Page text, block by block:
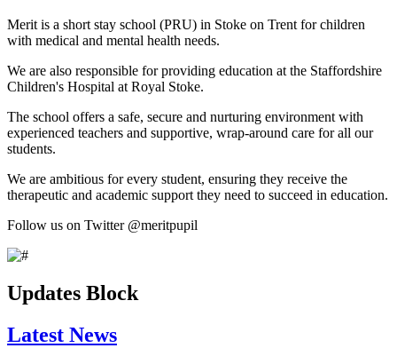
Merit is a short stay school (PRU) in Stoke on Trent for children
with medical and mental health needs.
We are also responsible for providing education at the Staffordshire
Children's Hospital at Royal Stoke.
The school offers a safe, secure and nurturing environment with
experienced teachers and supportive, wrap-around care for all our
students.
We are ambitious for every student, ensuring they receive the
therapeutic and academic support they need to succeed in education.
Follow us on Twitter @meritpupil
Updates Block
Latest News